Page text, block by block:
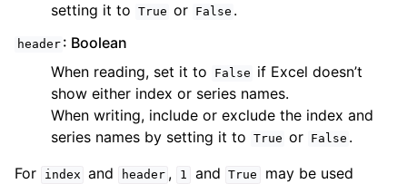
setting it to True or False .
header : Boolean
When reading, set it to
False if Excel doesn’t
show either index or series names.
When writing, include or exclude the index and
series names by setting it to True or False .
For
index and header , 1 and True
may be used